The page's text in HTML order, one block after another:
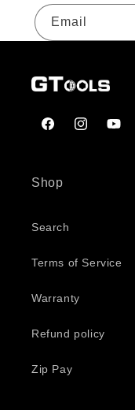
Email
FacebookInstagram
Shop
Search
Terms of Service
Warranty
Refund policy
Zip Pay